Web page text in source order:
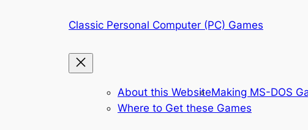
Classic Personal Computer (PC) Games
About this WebsiteMaking MS-DOS
Where to Get these Games